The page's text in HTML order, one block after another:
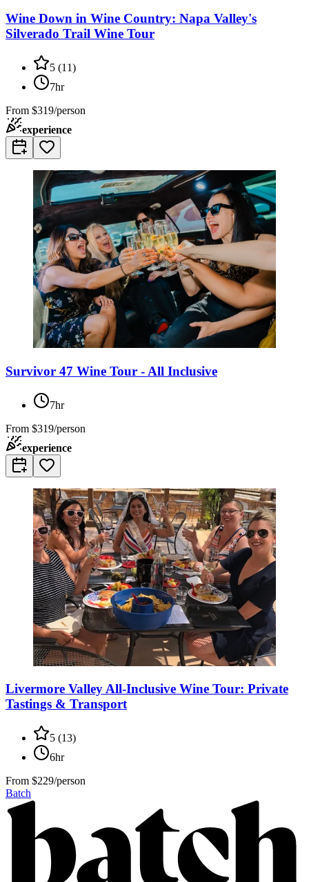
Wine Down in Wine Country: Napa Valley's
Silverado Trail Wine Tour
5 (11)
7hr
From $319/person
experience
Survivor 47 Wine Tour - All Inclusive
7hr
From $319/person
experience
Livermore Valley All-Inclusive Wine Tour: Private
Tastings & Transport
5 (13)
6hr
From $229/person
Batch